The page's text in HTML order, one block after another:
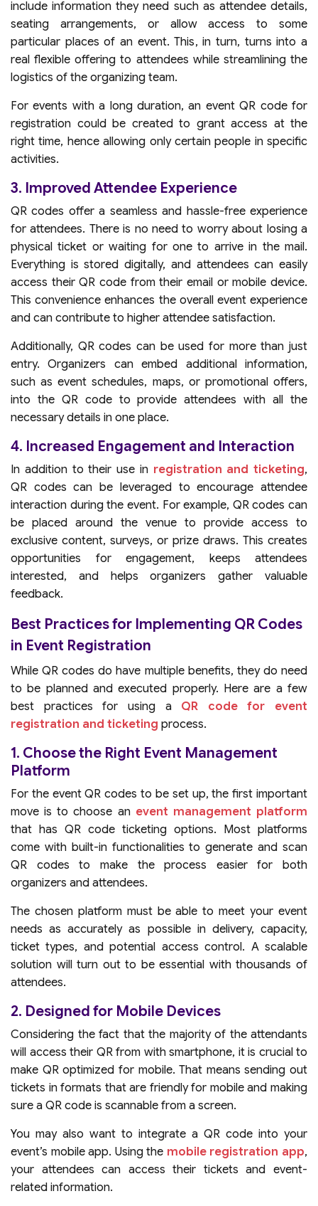
include information they need such as attendee details,
seating arrangements, or allow access to some
particular places of an event. This, in turn, turns into a
real flexible offering to attendees while streamlining the
logistics of the organizing team.
For events with a long duration, an event QR code for
registration could be created to grant access at the
right time, hence allowing only certain people in specific
activities.
3. Improved Attendee Experience
QR codes offer a seamless and hassle-free experience
for attendees. There is no need to worry about losing a
physical ticket or waiting for one to arrive in the mail.
Everything is stored digitally, and attendees can easily
access their QR code from their email or mobile device.
This convenience enhances the overall event experience
and can contribute to higher attendee satisfaction.
Additionally, QR codes can be used for more than just
entry. Organizers can embed additional information,
such as event schedules, maps, or promotional offers,
into the QR code to provide attendees with all the
necessary details in one place.
4. Increased Engagement and Interaction
In addition to their use in registration and ticketing,
QR codes can be leveraged to encourage attendee
interaction during the event. For example, QR codes can
be placed around the venue to provide access to
exclusive content, surveys, or prize draws. This creates
opportunities for engagement, keeps attendees
interested, and helps organizers gather valuable
feedback.
Best Practices for Implementing QR Codes
in Event Registration
While QR codes do have multiple benefits, they do need
to be planned and executed properly. Here are a few
best practices for using a QR code for event
registration and ticketing process.
1. Choose the Right Event Management
Platform
For the event QR codes to be set up, the first important
move is to choose an event management platform
that has QR code ticketing options. Most platforms
come with built-in functionalities to generate and scan
QR codes to make the process easier for both
organizers and attendees.
The chosen platform must be able to meet your event
needs as accurately as possible in delivery, capacity,
ticket types, and potential access control. A scalable
solution will turn out to be essential with thousands of
attendees.
2. Designed for Mobile Devices
Considering the fact that the majority of the attendants
will access their QR from with smartphone, it is crucial to
make QR optimized for mobile. That means sending out
tickets in formats that are friendly for mobile and making
sure a QR code is scannable from a screen.
You may also want to integrate a QR code into your
event’s mobile app. Using the mobile registration app,
your attendees can access their tickets and event-
related information.